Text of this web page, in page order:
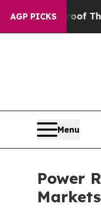
AGP PICKS
They ExistFox
Menu
Power